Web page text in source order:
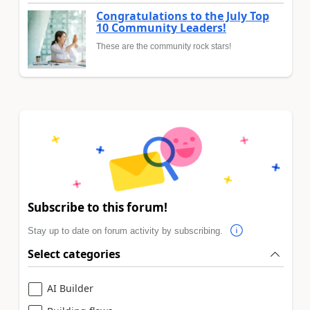
Congratulations to the July Top
10 Community Leaders!
These are the community rock stars!
Subscribe to this forum!
Stay up to date on forum activity by subscribing.
Select categories
AI Builder